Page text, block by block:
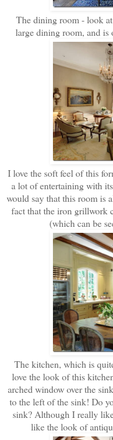
The dining room - look
large dining room, and is
I love the soft feel of this
a lot of entertaining with
would say that this room is
fact that the iron grillwork
(which can be
The kitchen, which is
love the look of this
arched window over the
to the left of the sink! Do
sink? Although I really
like the look of